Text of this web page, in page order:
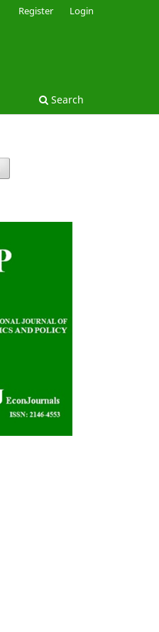
Search
Register Login